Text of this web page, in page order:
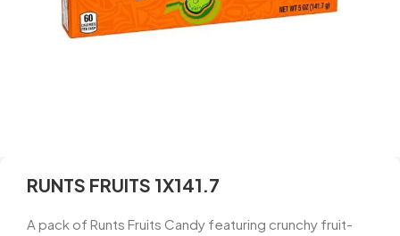
RUNTS FRUITS 1X141.7
A pack of Runts Fruits Candy featuring crunchy fruit-